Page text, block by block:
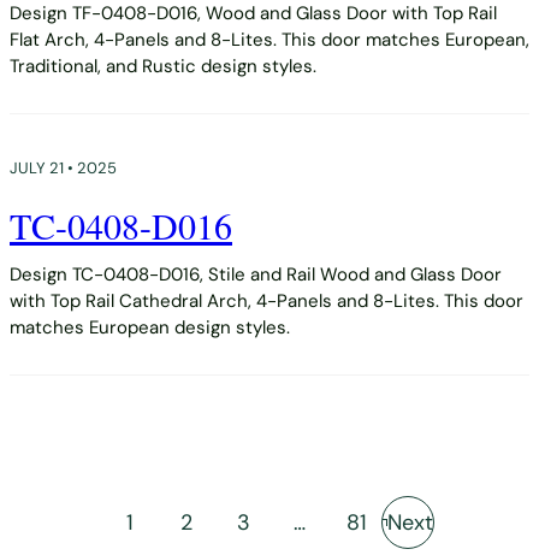
Design TF-0408-D016, Wood and Glass Door with Top Rail
Flat Arch, 4-Panels and 8-Lites. This door matches European,
Traditional, and Rustic design styles.
JULY 21 • 2025
TC-0408-D016
Design TC-0408-D016, Stile and Rail Wood and Glass Door
with Top Rail Cathedral Arch, 4-Panels and 8-Lites. This door
matches European design styles.
1 2 3 … 81 Next